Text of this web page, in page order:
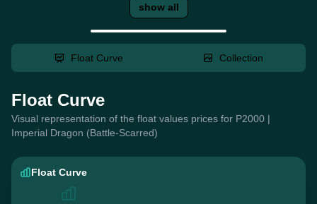
show all
Float Curve Collection
Float Curve
Visual representation of the float values prices for P2000 |
Imperial Dragon (Battle-Scarred)
Float Curve